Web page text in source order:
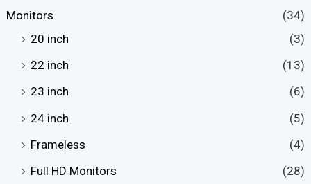
Monitors
(34)
20 inch
(3)
22 inch
(13)
23 inch
(6)
24 inch
(5)
Frameless
(4)
Full HD Monitors
(28)